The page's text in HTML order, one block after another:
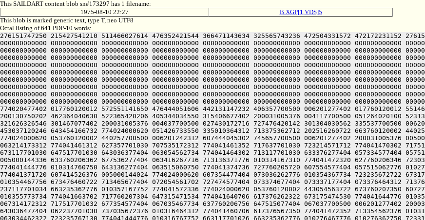
This SAILDART content blob sn#173297 has 1 filename:
1975-08-10 22:27
B.XGP[1,VDS]5
This blob is marked generic text, type T, neo UTF8
Octal listing of 641 PDP-10 words:
276151747250 215427541210 511466027614 476352421544 366471143634 325565743236 472504331572 472172231152
000000000000 000000000000 000000000000 000000000000 000000000000 000000000000 000000000000 000000000000
000000000000 000000000000 000000000000 000000000000 000000000000 000000000000 000000000000 000000000000
000000000000 000000000000 000000000000 000000000000 000000000000 000000000000 000000000000 000000000000
000000000000 000000000000 000000000000 000000000000 000000000000 000000000000 000000000000 000000000000
000000000000 000000000000 000000000000 000000000000 000000000000 000000000000 000000000000 000000000000
000000000000 000000000000 000000000000 000000000000 000000000000 000000000000 000000000000 000000000000
000000000000 000000000000 000000000000 000000000000 000000000000 000000000000 000000000000 000000000000
000000000000 000000000000 000000000000 000000000000 000000000000 000000000000 000000000000 000000000000
000000000000 000000000000 000000000000 000000000000 000000000000 000000000000 000000000000 000000000000
774020477402 017760120012 572551141650 476444051606 442131147232 406357700500 006201277402 017760120012
200130750202 462364040630 522365420206 405344034550 315406677402 200031005376 004117700500 051264020100
321626326546 301467077402 200031005376 004037700500 027430172716 727476420142 301304030562 335537700500
453037120246 643454166732 774024000620 051426733550 335010364312 713375362712 202516260722 663760120002
774024000620 053760120002 440257700500 006201242312 607444045302 745657700500 006201277402 200031005376
063214173312 774041461312 627357701030 707535172312 774041461352 717637701030 723214571712 774041470302
673117701030 647517701030 643036377404 063054562734 774041464302 713117701030 633376277404 057334577404
005000144336 633760206362 677536277404 063416267716 713136371776 010314167310 774041472320 627760206346
774041444776 010314760750 643136277404 063515060750 774041374736 727760205720 607554577404 057515062776
774041371720 607414526376 005000144024 774024000620 607354477404 073036262776 010354367734 723235672722
010354467756 673476460722 713465677404 072054561702 727474577404 073374677404 073337177404 073376464312
237117701034 663235362776 010357167752 774041572336 774024000620 053760120002 443054563722 673760207350
010355773734 774041663702 717760207304 647315471534 774041640706 617376262322 673175474530 774041644776
067314172312 717517701032 677354577404 067035467734 637760206756 647515077404 067037700500 006201277402
643036477404 062237701030 737035672376 010316464312 774041460706 617376567350 774041472352 713354562376
063034462322 723235767130 774041444776 010316767752 663117701026 663235362776 010276467776 010276362750